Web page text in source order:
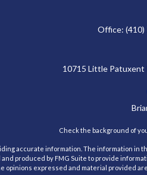
Office: (410)
10715 Little Patuxent
Check the background of
accurate information. The information in
produced by FMG Suite to provide
opinions expressed and material provided